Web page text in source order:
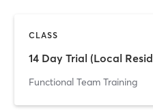
CLASS
14 Day Trial (Local
Functional Team Training